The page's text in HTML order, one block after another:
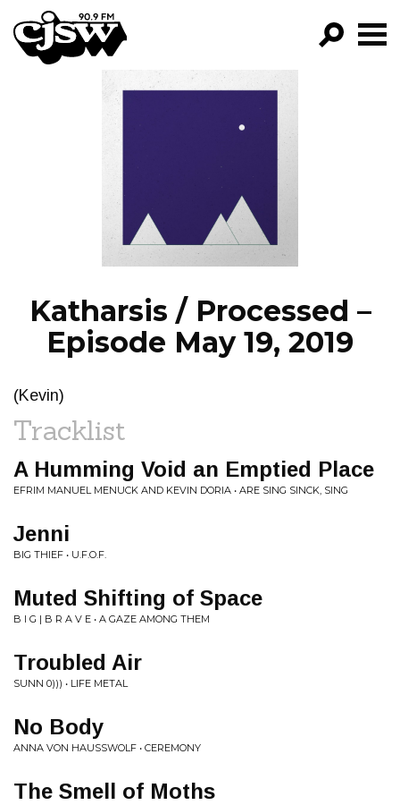
CJSW
PROGRAMS
EPISODES
NEWS
Katharsis / Processed –
Episode May 19, 2019
(Kevin)
Tracklist
A Humming Void an Emptied Place
EFRIM MANUEL MENUCK AND KEVIN DORIA • ARE SING SINCK, SING
Jenni
BIG THIEF • U.F.O.F.
Muted Shifting of Space
B I G | B R A V E • A GAZE AMONG THEM
Troubled Air
SUNN 0))) • LIFE METAL
No Body
ANNA VON HAUSSWOLF • CEREMONY
The Smell of Moths